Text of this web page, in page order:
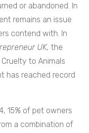
or abandoned. In
remains an issue
contend with. In
UK, the
to Animals
has reached record
15% of pet owners
a combination of